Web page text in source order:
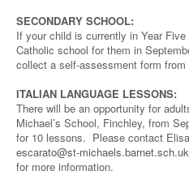
SECONDARY SCHOOL:
If your child is currently in Year
Catholic school for them in
collect a self-assessment form from
ITALIAN LANGUAGE LESSONS:
There will be an opportunity for
Michael’s School, Finchley, from
for 10 lessons. Please contact
escarato@st-michaels.barnet.sch.uk
for more information.